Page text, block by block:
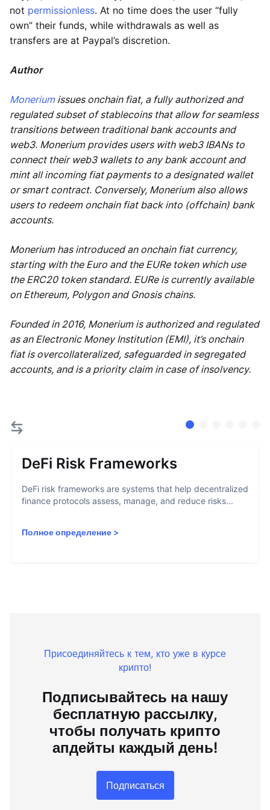
not permissionless. At no time does the user “fully
own” their funds, while withdrawals as well as
transfers are at Paypal’s discretion.
Author
Moneriumissues onchain fiat, a fully authorized and
regulated subset of stablecoins that allow for seamless
transitions between traditional bank accounts and
web3. Monerium provides users with web3 IBANs to
connect their web3 wallets to any bank account and
mint all incoming fiat payments to a designated wallet
or smart contract. Conversely, Monerium also allows
users to redeem onchain fiat back into (offchain) bank
accounts.
Monerium has introduced an onchain fiat currency,
starting with the Euro and the EURe token which use
the ERC20 token standard. EURe is currently available
on Ethereum, Polygon and Gnosis chains.
Founded in 2016, Monerium is authorized and regulated
as an Electronic Money Institution (EMI), it’s onchain
fiat is overcollateralized, safeguarded in segregated
accounts, and is a priority claim in case of insolvency.
DeFi Risk Frameworks
DeFi risk frameworks are systems that help decentralized
finance protocols assess, manage, and reduce risks...
Полное определение >
Присоединяйтесь к тем, кто уже в курсе
крипто!
Подписывайтесь на нашу
бесплатную рассылку,
чтобы получать крипто
апдейты каждый день!
Подписаться